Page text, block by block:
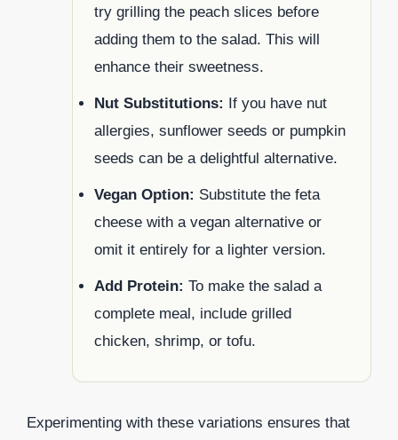
try grilling the peach slices before
adding them to the salad. This will
enhance their sweetness.
Nut Substitutions: If you have nut
allergies, sunflower seeds or pumpkin
seeds can be a delightful alternative.
Vegan Option: Substitute the feta
cheese with a vegan alternative or
omit it entirely for a lighter version.
Add Protein: To make the salad a
complete meal, include grilled
chicken, shrimp, or tofu.
Experimenting with these variations ensures that